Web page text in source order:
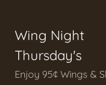
Wing Night
Thursday's
Enjoy 95¢ Wings &